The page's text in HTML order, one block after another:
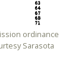
ordinance
Sarasota